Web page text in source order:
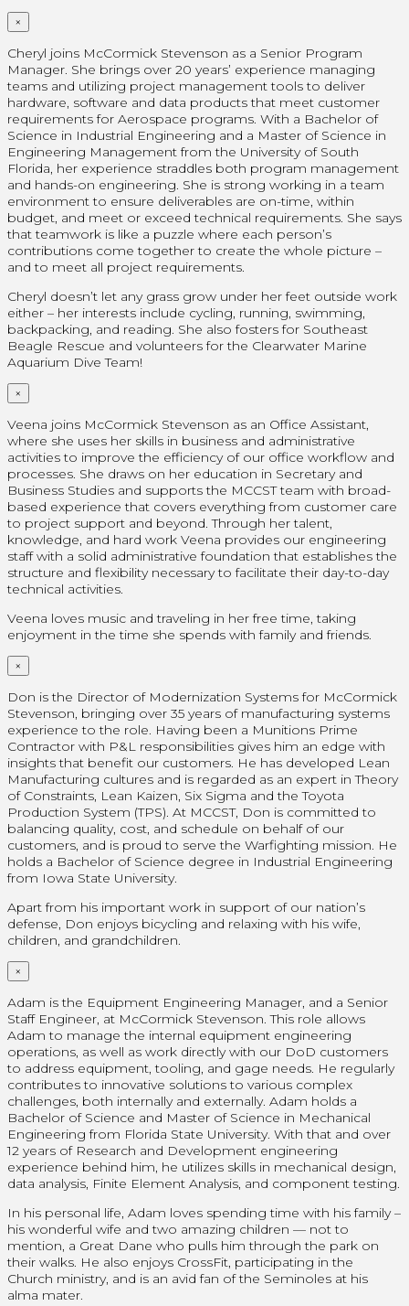
×
Cheryl joins McCormick Stevenson as a Senior Program
Manager. She brings over 20 years’ experience managing
teams and utilizing project management tools to deliver
hardware, software and data products that meet customer
requirements for Aerospace programs. With a Bachelor of
Science in Industrial Engineering and a Master of Science in
Engineering Management from the University of South
Florida, her experience straddles both program management
and hands-on engineering. She is strong working in a team
environment to ensure deliverables are on-time, within
budget, and meet or exceed technical requirements. She says
that teamwork is like a puzzle where each person’s
contributions come together to create the whole picture –
and to meet all project requirements.
Cheryl doesn’t let any grass grow under her feet outside work
either – her interests include cycling, running, swimming,
backpacking, and reading. She also fosters for Southeast
Beagle Rescue and volunteers for the Clearwater Marine
Aquarium Dive Team!
×
Veena joins McCormick Stevenson as an Office Assistant,
where she uses her skills in business and administrative
activities to improve the efficiency of our office workflow and
processes. She draws on her education in Secretary and
Business Studies and supports the MCCST team with broad-
based experience that covers everything from customer care
to project support and beyond. Through her talent,
knowledge, and hard work Veena provides our engineering
staff with a solid administrative foundation that establishes the
structure and flexibility necessary to facilitate their day-to-day
technical activities.
Veena loves music and traveling in her free time, taking
enjoyment in the time she spends with family and friends.
×
Don is the Director of Modernization Systems for McCormick
Stevenson, bringing over 35 years of manufacturing systems
experience to the role. Having been a Munitions Prime
Contractor with P&L responsibilities gives him an edge with
insights that benefit our customers. He has developed Lean
Manufacturing cultures and is regarded as an expert in Theory
of Constraints, Lean Kaizen, Six Sigma and the Toyota
Production System (TPS). At MCCST, Don is committed to
balancing quality, cost, and schedule on behalf of our
customers, and is proud to serve the Warfighting mission. He
holds a Bachelor of Science degree in Industrial Engineering
from Iowa State University.
Apart from his important work in support of our nation’s
defense, Don enjoys bicycling and relaxing with his wife,
children, and grandchildren.
×
Adam is the Equipment Engineering Manager, and a Senior
Staff Engineer, at McCormick Stevenson. This role allows
Adam to manage the internal equipment engineering
operations, as well as work directly with our DoD customers
to address equipment, tooling, and gage needs. He regularly
contributes to innovative solutions to various complex
challenges, both internally and externally. Adam holds a
Bachelor of Science and Master of Science in Mechanical
Engineering from Florida State University. With that and over
12 years of Research and Development engineering
experience behind him, he utilizes skills in mechanical design,
data analysis, Finite Element Analysis, and component testing.
In his personal life, Adam loves spending time with his family –
his wonderful wife and two amazing children — not to
mention, a Great Dane who pulls him through the park on
their walks. He also enjoys CrossFit, participating in the
Church ministry, and is an avid fan of the Seminoles at his
alma mater.